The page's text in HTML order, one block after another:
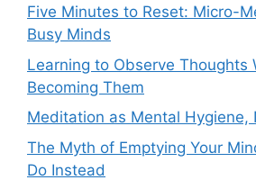
Five Minutes to Reset: Micro-
Busy Minds
Learning to Observe Thoughts
Becoming Them
Meditation as Mental Hygiene,
The Myth of Emptying Your
Do Instead